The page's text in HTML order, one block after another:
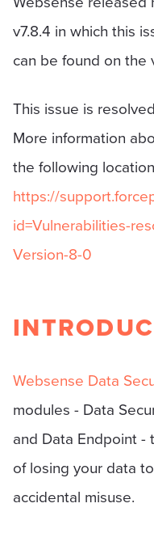
v7.8.4 in which this
can be found on the
This issue is
More information
the following
https://
id=Vulnerabilities-
Version-8-0
Websense Data
modules - Data
and Data Endpoint
of losing your data
accidental misuse.